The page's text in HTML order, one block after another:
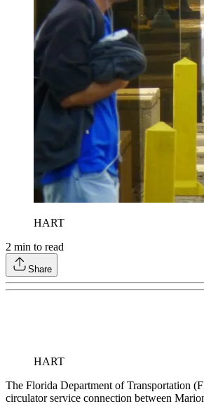
HART
2 min to read
Share
HART
The Florida Department of Transportation
circulator service connection between